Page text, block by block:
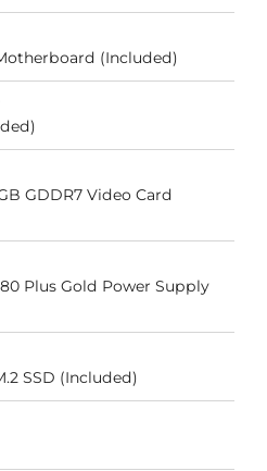
(Included)
GDDR7 Video Card
Plus Gold Power Supply
SSD (Included)